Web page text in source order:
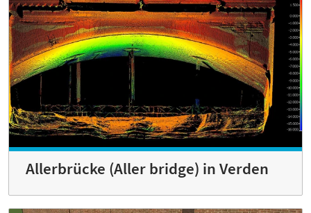
Allerbrücke (Aller bridge) in Verden